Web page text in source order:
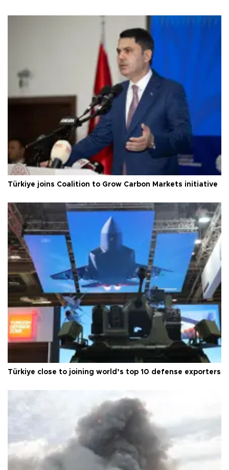
Türkiye joins Coalition to Grow Carbon Markets initiative
Türkiye close to joining world’s top 10 defense exporters